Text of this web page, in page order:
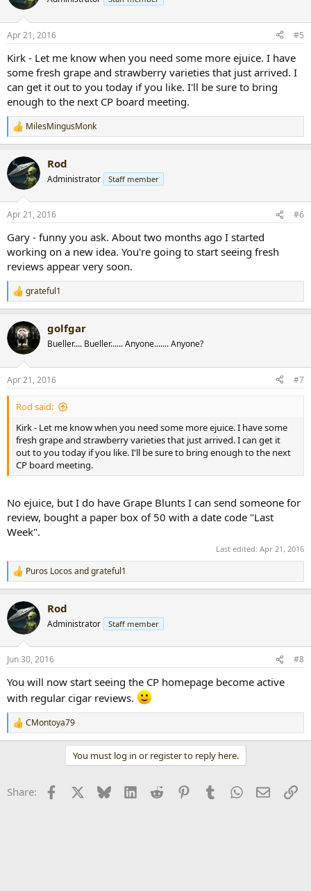
Apr 21, 2016 #5
Kirk - Let me know when you need some more ejuice. I have
some fresh grape and strawberry varieties that just arrived. I
can get it out to you today if you like. I'll be sure to bring
enough to the next CP board meeting.
R
e
c
t
i
s
MilesMingusMonk
Rod
Administrator Staff member
Apr 21, 2016 #6
Gary - funny you ask. About two months ago I started
working on a new idea. You're going to start seeing fresh
reviews appear very soon.
R
e
c
i
s
:
grateful1
golfgar
Bueller.... Bueller...... Anyone....... Anyone?
Apr 21, 2016 #7
Rod said:
Kirk - Let me know when you need some more ejuice. I have some
fresh grape and strawberry varieties that just arrived. I can get it
out to you today if you like. I'll be sure to bring enough to the next
CP board meeting.
No ejuice, but I do have Grape Blunts I can send someone for
review, bought a paper box of 50 with a date code "Last
Week".
Last edited: Apr 21, 2016
R
e
c
t
i
s
Puros Locosandgrateful1
Rod
Administrator Staff member
Jun 30, 2016 #8
You will now start seeing the CP homepage become active
with regular cigar reviews.
R
e
o
CMontoya79
You must log in or register to reply here.
Share: Facebook Bluesky LinkedInReddit PinterestTumblrWhatsApp
Email